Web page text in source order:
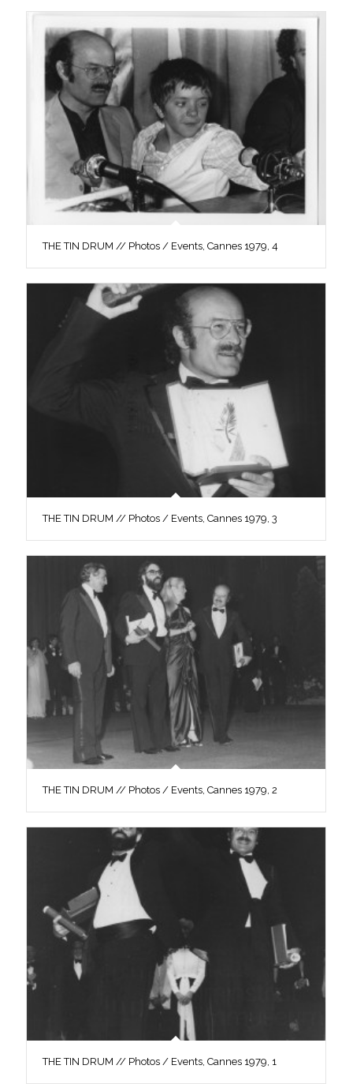
THE TIN DRUM // Photos / Events, Cannes 1979, 4
THE TIN DRUM // Photos / Events, Cannes 1979, 3
THE TIN DRUM // Photos / Events, Cannes 1979, 2
THE TIN DRUM // Photos / Events, Cannes 1979, 1